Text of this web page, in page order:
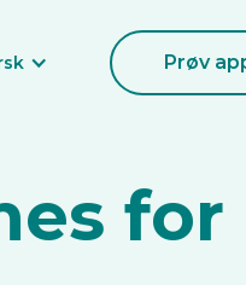
Prøv
for